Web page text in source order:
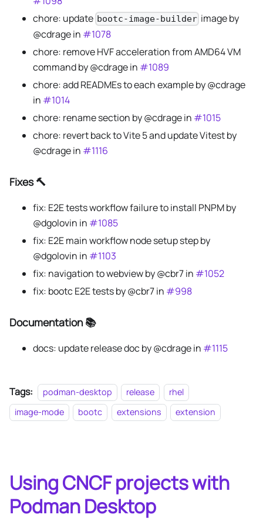
chore: update bootc-image-builder image by
@cdrage in #1078
chore: remove HVF acceleration from AMD64 VM
command by @cdrage in #1089
chore: add READMEs to each example by @cdrage
in #1014
chore: rename section by @cdrage in #1015
chore: revert back to Vite 5 and update Vitest by
@cdrage in #1116
Fixes 🔨
fix: E2E tests workflow failure to install PNPM by
@dgolovin in #1085
fix: E2E main workflow node setup step by
@dgolovin in #1103
fix: navigation to webview by @cbr7 in #1052
fix: bootc E2E tests by @cbr7 in #998
Documentation 📚
docs: update release doc by @cdrage in #1115
Tags: podman-desktop release
rhel
image-mode
bootc extensions extension
Using CNCF projects with
Podman Desktop